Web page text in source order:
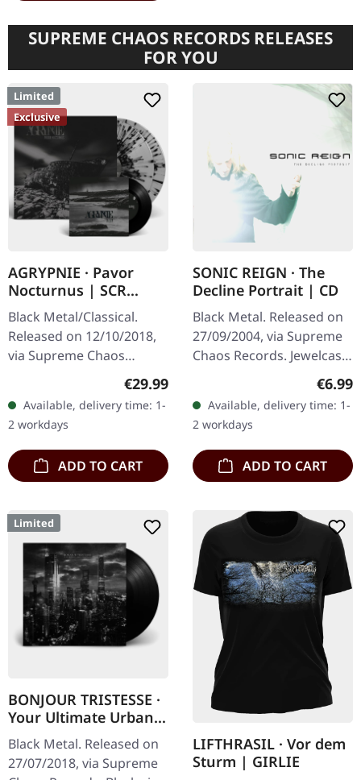
SUPREME CHAOS RECORDS RELEASES
FOR YOU
Limited
Exclusive
AGRYPNIE · Pavor
Nocturnus | SCR
GREY/BLACK SPLATTER
2LP+7" BUNDLE
Black Metal/Classical.
Released on 12/10/2018,
via Supreme Chaos
Records. Heavy gatefold
180g double vinyl edition
of the "Pavor Nocturnus"
album…
Regular price:
€29.99
Available, delivery time: 1-
2 workdays
ADD TO CART
SONIC REIGN · The
Decline Portrait | CD
Black Metal. Released on
27/09/2004, via Supreme
Chaos Records. Jewelcase
CD with booklet. Sonic
devastating sonic assault
with…
€6.99
Available, delivery time: 1-
2 workdays
ADD TO CART
Limited
BONJOUR TRISTESSE ·
Your Ultimate Urban
Nightmare | BLACK LP
Black Metal. Released on
27/07/2018, via Supreme
LIFTHRASIL · Vor dem
Sturm | GIRLIE